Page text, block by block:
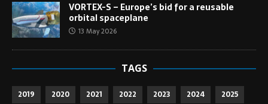
VORTEX-S – Europe’s bid for a reusable
orbital spaceplane
13 May 2026
TAGS
2019 2020 2021 2022 2023 2024
2025